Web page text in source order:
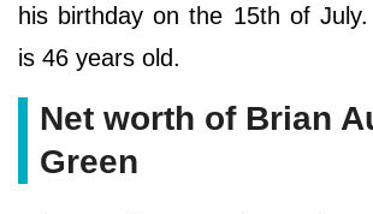
his birthday on the 15th of
is 46 years old.
Net worth of Brian
Green